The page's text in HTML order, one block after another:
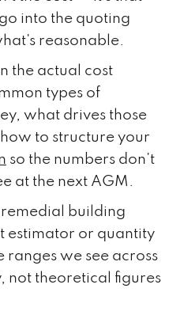
into the quoting
reasonable.
the actual cost
types of
what drives those
to structure your
so the numbers don't
at the next AGM.
building
estimator or quantity
ranges we see across
not theoretical figures